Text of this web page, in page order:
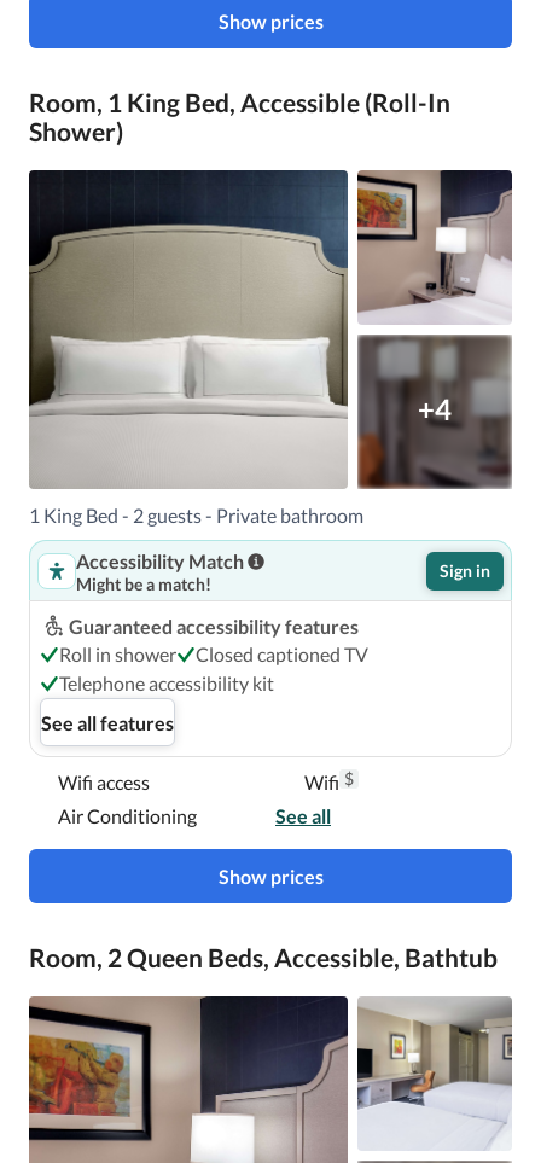
Show prices
Room, 1 King Bed, Accessible (Roll-In
Shower)
+4
1 King Bed - 2 guests - Private bathroom
Accessibility Match
Might be a match!
Sign in
Guaranteed accessibility features
Roll in shower
Closed captioned TV
Telephone accessibility kit
See all features
Wifi access Wifi $
Air Conditioning See all
Show prices
Room, 2 Queen Beds, Accessible, Bathtub